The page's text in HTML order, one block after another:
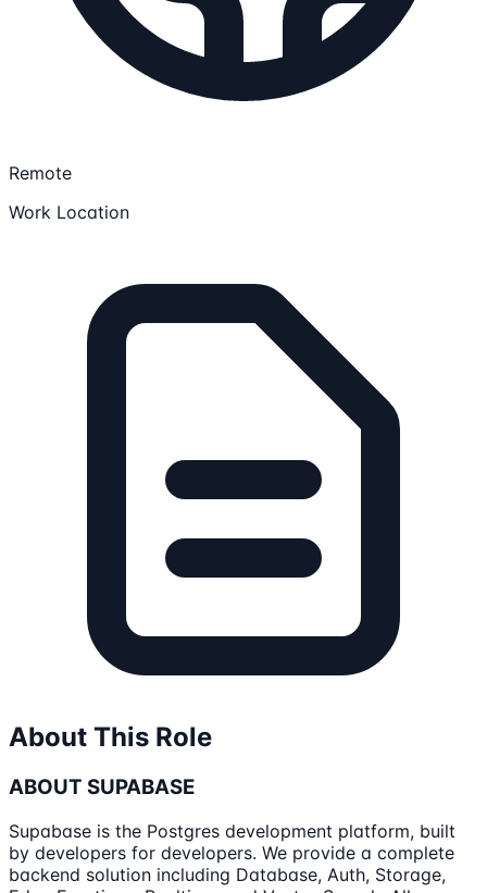
Remote
Work Location
About This Role
ABOUT SUPABASE
Supabase is the Postgres development platform, built
by developers for developers. We provide a complete
backend solution including Database, Auth, Storage,